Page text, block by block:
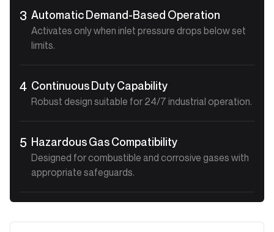
3 Automatic Demand-Based Operation
Activates only when inlet pressure drops below set
limits.
4 Continuous Duty Capability
Robust design suitable for 24/7 industrial operation.
5 Hazardous Gas Compatibility
Designed for combustible and corrosive gases with
appropriate safeguards.